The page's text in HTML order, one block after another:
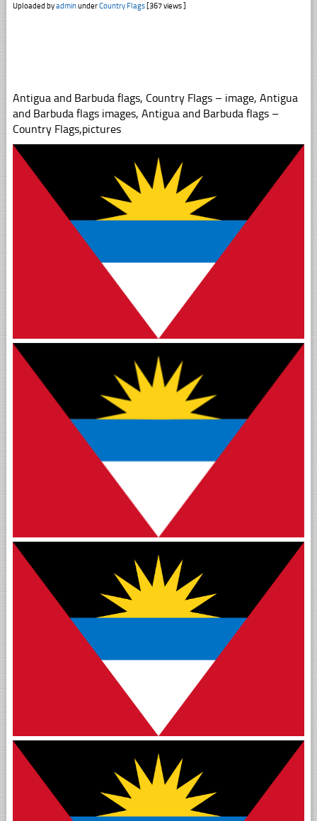
Uploaded byadminunderCountry Flags[367 views ]
Antigua and Barbuda flags, Country Flags – image, Antigua
and Barbuda flags images, Antigua and Barbuda flags –
Country Flags,pictures